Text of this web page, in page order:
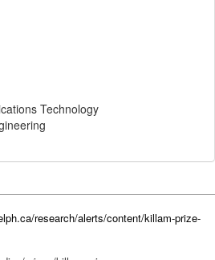
Technology
research/alerts/content/killam-prize-